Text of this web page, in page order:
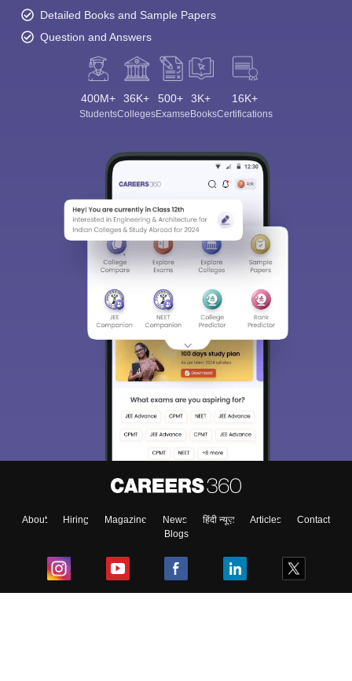
Detailed Books and Sample Papers
Question and Answers
400M+
Students
36K+
Colleges
500+
Exams
3K+
eBooks
16K+
Certifications
About Hiring Magazine News हिंदी न्यूज़ Articles
Contact
Blogs